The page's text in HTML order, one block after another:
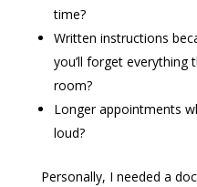
time?
Written instructions
you’ll forget
room?
Longer appointments
loud?
Personally, I needed a